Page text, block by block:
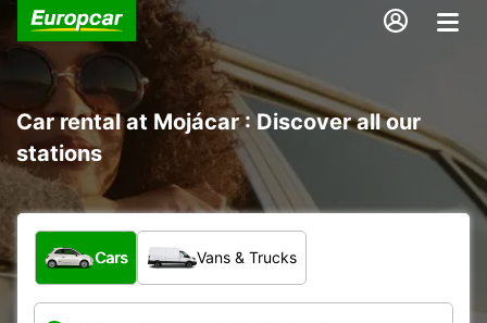
Car rental at Mojácar : Discover all our
stations
What type of vehicle?
Cars Vans & Trucks